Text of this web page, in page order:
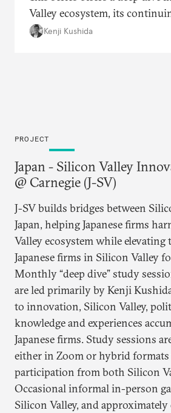
Valley ecosystem, its
and its connections to the
Kenji Kushida
PROJECT
Japan - Silicon Valley
@ Carnegie (J-SV)
J-SV builds bridges between
Japan, helping Japanese firms
Valley ecosystem while
Japanese firms in Silicon Valley
Monthly “deep dive” study
are led primarily by Kenji
to innovation, Silicon Valley,
knowledge and experiences
Japanese firms. Study sessions
either in Zoom or hybrid
participation from both Silicon
Occasional informal in-person
Silicon Valley, and approximately